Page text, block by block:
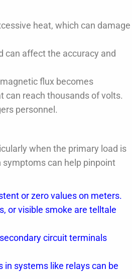
heat, which can damage
can affect the accuracy and
flux becomes
can reach thousands of volts.
personnel.
when the primary load is
symptoms can help pinpoint
or zero values on meters.
or visible smoke are telltale
circuit terminals
in systems like relays can be